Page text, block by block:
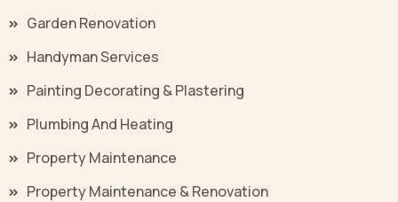
Garden Renovation
Handyman Services
Painting Decorating & Plastering
Plumbing And Heating
Property Maintenance
Property Maintenance & Renovation